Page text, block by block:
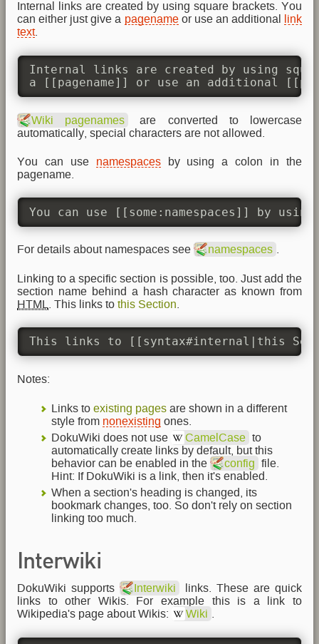
Internal links are created by using square brackets. You
can either just give a pagenameor use an additional
link
text.
Internal links are created by using
a [[pagename]] or use an additional
Wiki pagenames
are converted to lowercase
automatically, special characters are not allowed.
You can use namespacesby using a colon in the
pagename.
You can use [[some:namespaces]] by
For details about namespaces see namespaces
Linking to a specific section is possible, too. Just add the
section name behind a hash character as known from
HTML
. This links to this Section
This links to [[syntax#internal|this
Notes:
Links to existing pages are shown in a different
style from nonexisting ones.
DokuWiki does not use
CamelCase to
automatically create links by default, but this
behavior can be enabled in the
config
file.
Hint: If DokuWiki is a link, then it's enabled.
When a section's heading is changed, its
bookmark changes, too. So don't rely on section
linking too much.
Interwiki
DokuWiki supports Interwiki
links. These are quick
links to other Wikis. For example this is a link to
Wikipedia's page about Wikis:
Wiki